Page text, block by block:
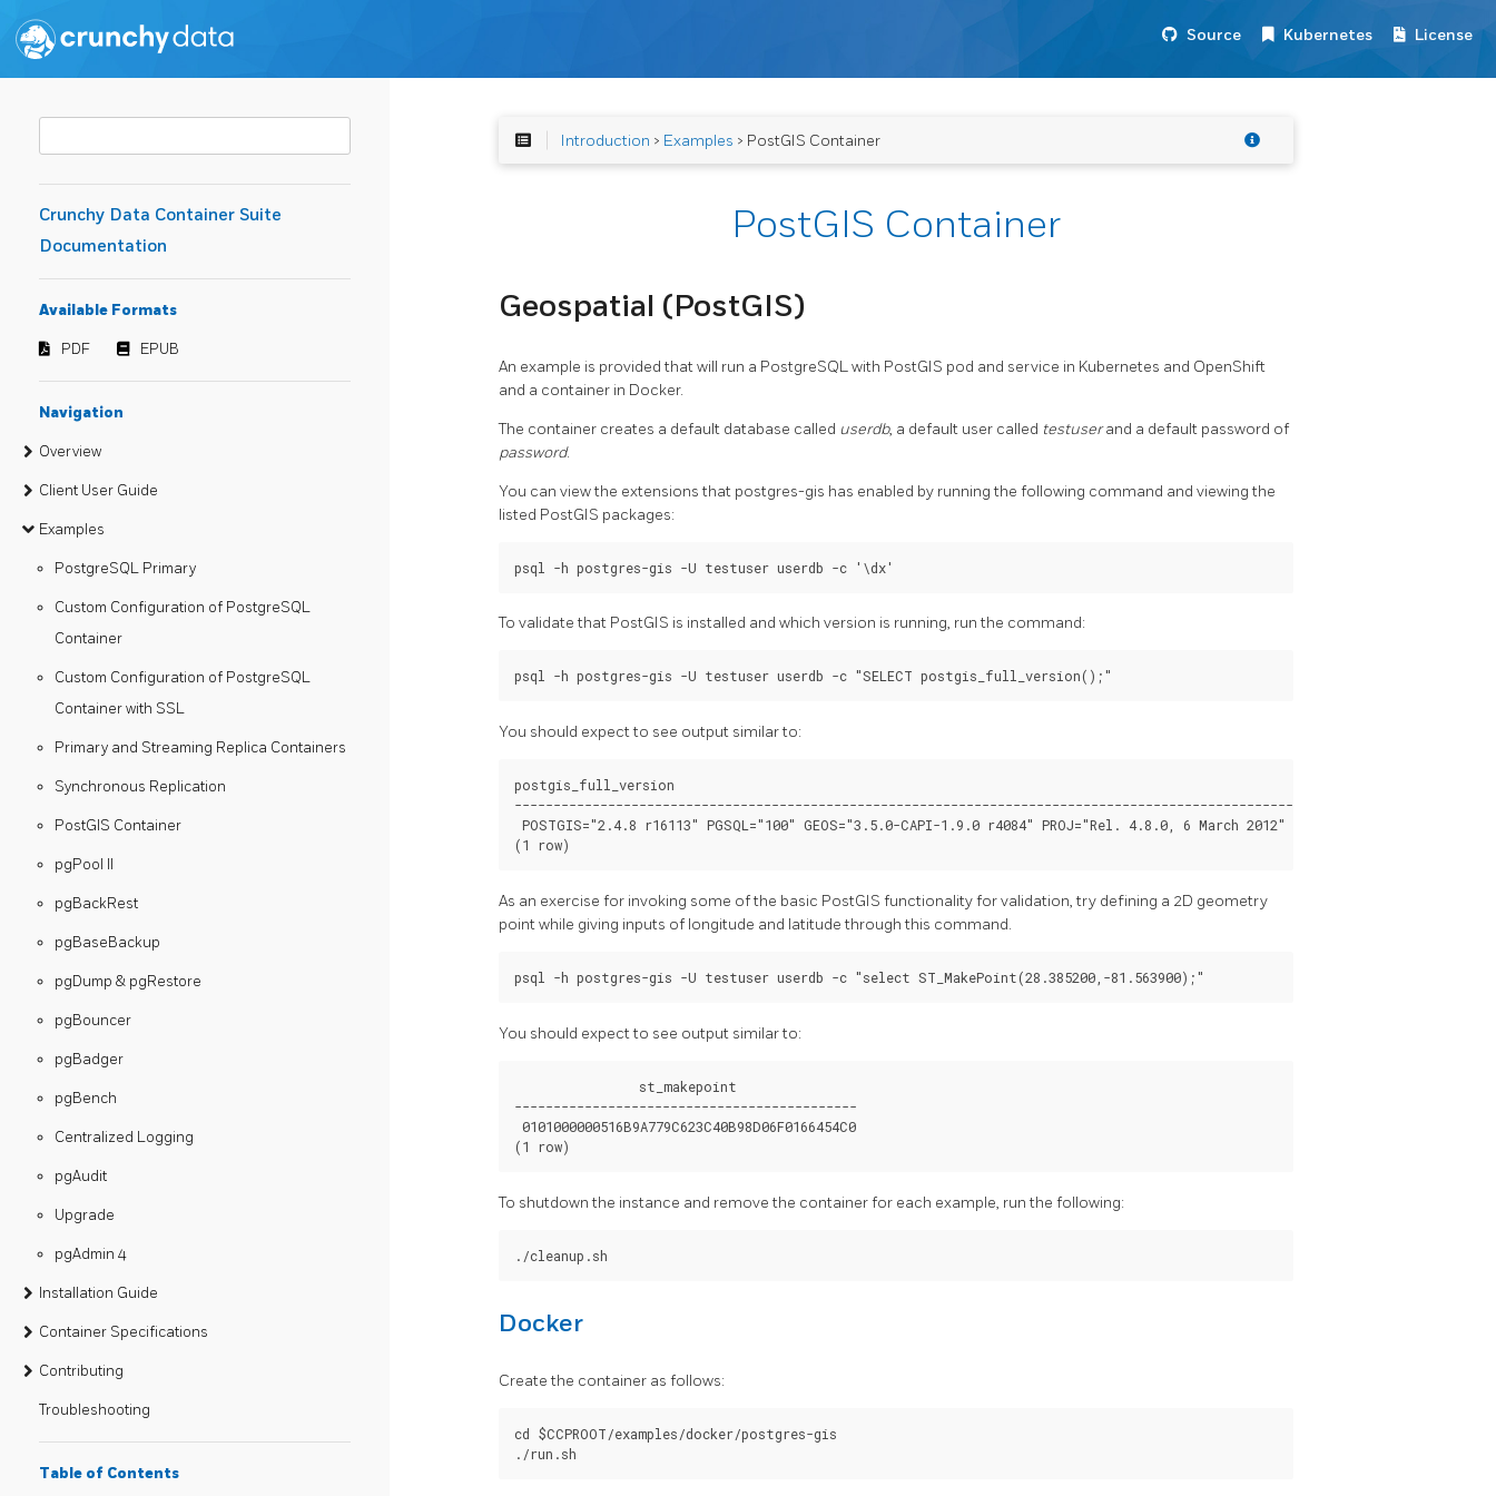
Source Kubernetes License
Crunchy Data Container Suite
Documentation
Available Formats
PDF EPUB
Navigation
Overview
Client User Guide
Examples
PostgreSQL Primary
Custom Configuration of PostgreSQL
Container
Custom Configuration of PostgreSQL
Container with SSL
Primary and Streaming Replica Containers
Synchronous Replication
PostGIS Container
pgPool II
pgBackRest
pgBaseBackup
pgDump & pgRestore
pgBouncer
pgBadger
pgBench
Centralized Logging
pgAudit
Upgrade
pgAdmin 4
Installation Guide
Container Specifications
Contributing
Troubleshooting
Table of Contents
Introduction > Examples > PostGIS Container
PostGIS Container
Geospatial (PostGIS)
An example is provided that will run a PostgreSQL with PostGIS pod and service in Kubernetes and OpenShift
and a container in Docker.
The container creates a default database called userdb, a default user called testuserand a default password of
password.
You can view the extensions that postgres-gis has enabled by running the following command and viewing the
listed PostGIS packages:
To validate that PostGIS is installed and which version is running, run the command:
You should expect to see output similar to:
postgis_full_version
POSTGIS="2.4.8 r16113" PGSQL="100" GEOS="3.5.0-CAPI-1.9.0 r4084" PROJ="Rel. 4.8.0, 6 March 2012" GDAL="GDAL 1.11.4,
As an exercise for invoking some of the basic PostGIS functionality for validation, try defining a 2D geometry
point while giving inputs of longitude and latitude through this command.
You should expect to see output similar to:
                st_makepoint
--------------------------------------------
0101000000516B9A779C623C40B98D06F0166454C0
To shutdown the instance and remove the container for each example, run the following:
Docker
Create the container as follows:
cd $CCPROOT/examples/docker/postgres-gis